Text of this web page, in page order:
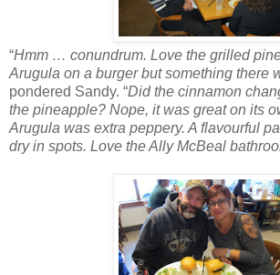
“Hmm … conundrum. Love the grilled
Arugula on a burger but something there
pondered Sandy. “Did the cinnamon
the pineapple? Nope, it was great on its
Arugula was extra peppery. A flavourful
dry in spots. Love the Ally McBeal